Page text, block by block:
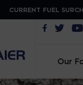
CURRENT FUEL
Opens in
Our